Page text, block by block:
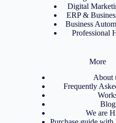
Digital
ERP &
Business
Professional
More
About
Frequently
Blog
We are